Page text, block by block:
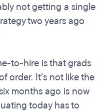
not getting a single
two years ago
to-hire is that grads
order. It’s not like the
months ago is now
today has to